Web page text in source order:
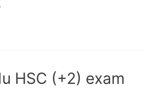
HSC (+2) exam